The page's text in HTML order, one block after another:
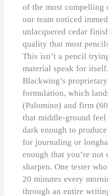
of the most compelling
our team noticed
unlacquered cedar
quality that most
This isn’t a pencil
material speak for
Blackwing’s
formulation, which
(Palomino) and firm
that middle-ground
dark enough to
for journaling or
enough that you’re
sharpen. One tester
20 minutes every
through an entire